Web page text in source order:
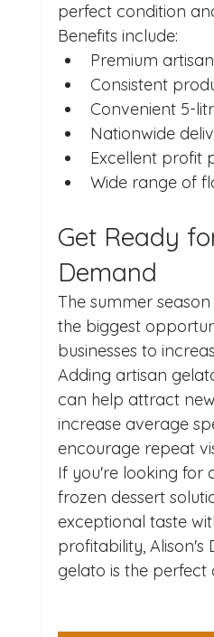
perfect condition
Benefits include:
Premium
Consistent
Convenient 5-
Nationwide
Excellent profit
Wide range of
Get Ready
Demand
The summer
the biggest
businesses to
Adding artisan
can help attract
increase average
encourage repeat
If you're looking for
frozen dessert
exceptional taste
profitability, Alison's
gelato is the perfect